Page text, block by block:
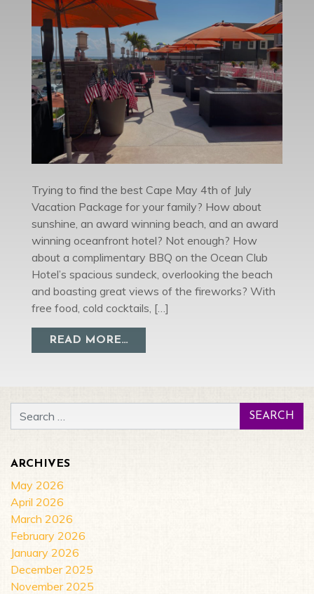
Trying to find the best Cape May 4th of July
Vacation Package for your family? How about
sunshine, an award winning beach, and an award
winning oceanfront hotel? Not enough? How
about a complimentary BBQ on the Ocean Club
Hotel’s spacious sundeck, overlooking the beach
and boasting great views of the fireworks? With
free food, cold cocktails, […]
READ MORE…FROM CAPE MAY 4TH OF JULY
Search for:
ARCHIVES
May 2026
April 2026
March 2026
February 2026
January 2026
December 2025
November 2025